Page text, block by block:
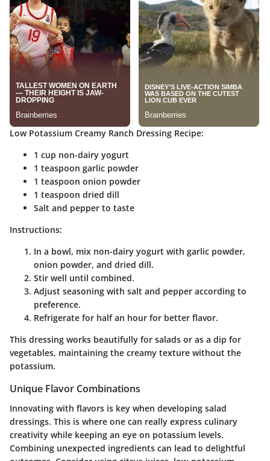
Low Potassium Creamy Ranch Dressing Recipe:
1 cup non-dairy yogurt
1 teaspoon garlic powder
1 teaspoon onion powder
1 teaspoon dried dill
Salt and pepper to taste
Instructions:
In a bowl, mix non-dairy yogurt with garlic powder,
onion powder, and dried dill.
Stir well until combined.
Adjust seasoning with salt and pepper according to
preference.
Refrigerate for half an hour for better flavor.
This dressing works beautifully for salads or as a dip for
vegetables, maintaining the creamy texture without the
potassium.
Unique Flavor Combinations
Innovating with flavors is key when developing salad
dressings. This is where one can really express culinary
creativity while keeping an eye on potassium levels.
Combining unexpected ingredients can lead to delightful